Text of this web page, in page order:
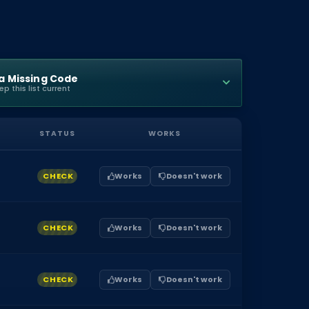
Missing Code
this list current
STATUS WORKS
CHECK Works Doesn't work
CHECK Works Doesn't work
CHECK Works Doesn't work